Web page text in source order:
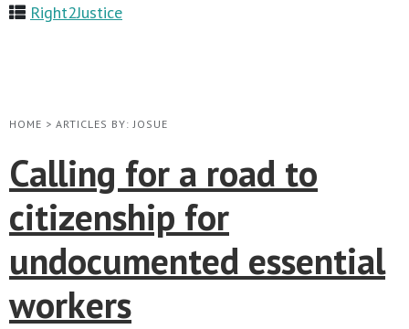
Right2Justice
HOME > ARTICLES BY: JOSUE
Calling for a road to
citizenship for
undocumented essential
workers